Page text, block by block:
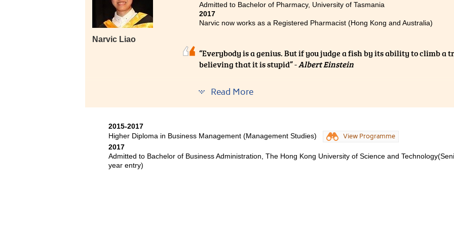
Narvic Liao
Admitted to Bachelor of Pharmacy, University of Tasmania
2017
Narvic now works as a Registered Pharmacist (Hong Kong and Australia)
“Everybody is a genius. But if you judge a fish by its ability to climb a
believing that it is stupid” -Albert Einstein
Hong Kong Public examination is asking everyone to climb a tree but
prove your own ability. Everyone has his/her own abilities and is a
At HPSHCC, it offers various types of courses for different geniuses.
and develop it into your profession.
For me, I have passion about knowledge on the use of medicine when
programme in Medical and Health Products Management (MHPM). It
structure with supportive lecturers. I am proud of myself for finding
chosen to be a pharmacist after I graduated in MHPH. I am grateful
Read More
2015-2017
Higher Diploma in Business Management (Management Studies)
View Programme
2017
Admitted to Bachelor of Business Administration, The Hong Kong University of Science and
year entry)